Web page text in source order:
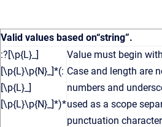
Valid values based on“string”.
:?[\p{L}_]
[\p{L}\p{N}_]*(:
[\p{L}_]
[\p{L}\p{N}_]*)*
Value must begin
Case and length are
numbers and
used as a scope
punctuation